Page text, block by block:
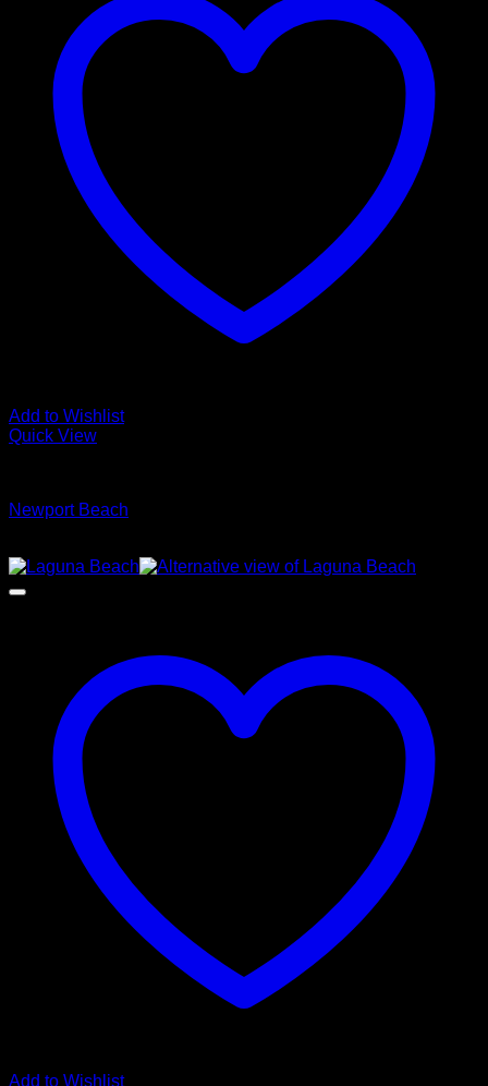
Add to Wishlist
Quick View
Newport Beach
Add to Wishlist